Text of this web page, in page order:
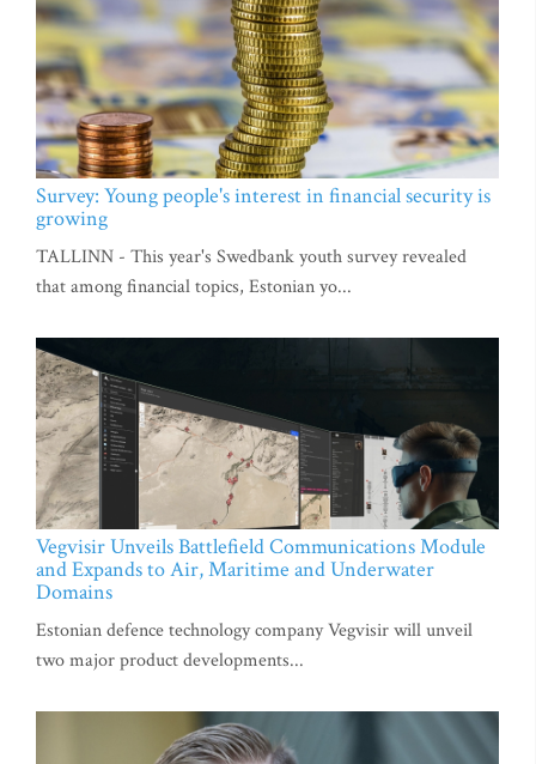
Survey: Young people's interest in financial security is
growing
TALLINN - This year's Swedbank youth survey revealed
that among financial topics, Estonian yo...
Vegvisir Unveils Battlefield Communications Module
and Expands to Air, Maritime and Underwater
Domains
Estonian defence technology company Vegvisir will unveil
two major product developments...